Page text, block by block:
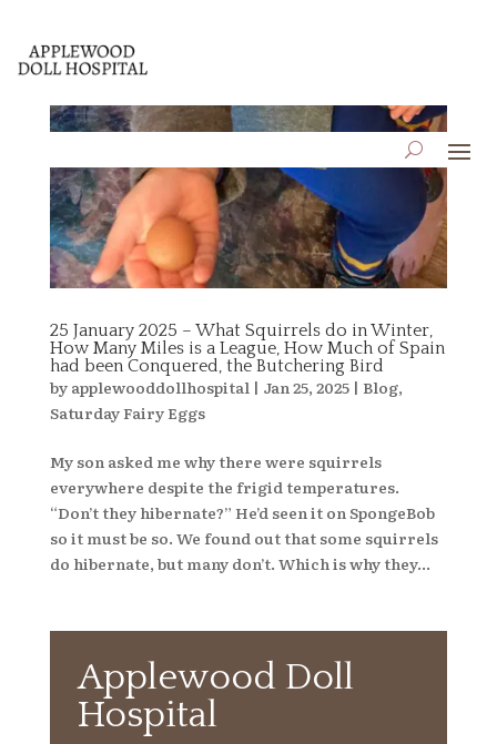
25 January 2025 – What Squirrels do in Winter,
How Many Miles is a League, How Much of Spain
had been Conquered, the Butchering Bird
by applewooddollhospital | Jan 25, 2025| Blog,
Saturday Fairy Eggs
My son asked me why there were squirrels
everywhere despite the frigid temperatures.
“Don’t they hibernate?” He’d seen it on SpongeBob
so it must be so. We found out that some squirrels
do hibernate, but many don’t. Which is why they...
Applewood Doll
Hospital